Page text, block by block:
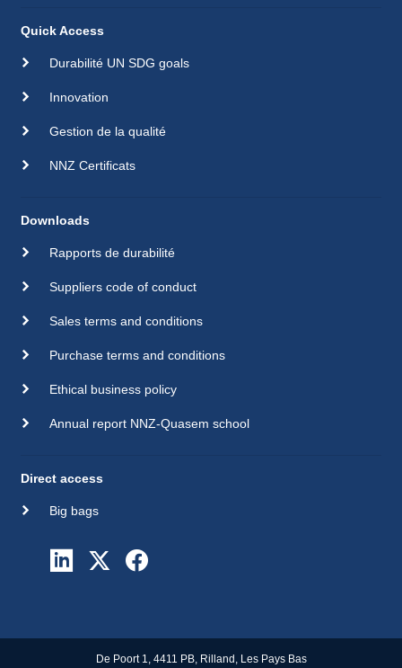
Quick Access
Durabilité UN SDG goals
Innovation
Gestion de la qualité
NNZ Certificats
Downloads
Rapports de durabilité
Suppliers code of conduct
Sales terms and conditions
Purchase terms and conditions
Ethical business policy
Annual report NNZ-Quasem school
Direct access
Big bags
De Poort 1, 4411 PB, Rilland, Les Pays Bas